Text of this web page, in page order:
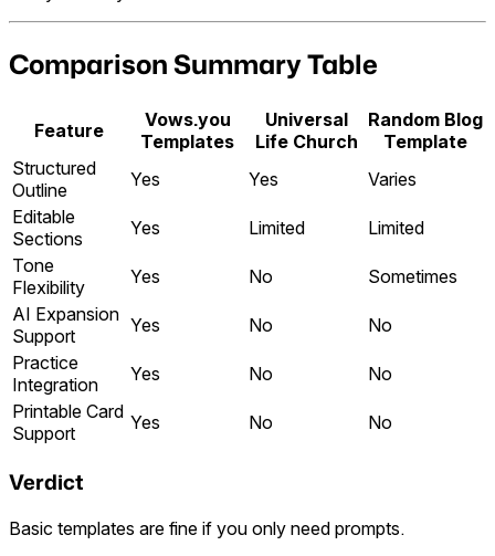
Comparison Summary Table
Feature
Vows.you
Templates
Universal
Life Church
Random Blog
Template
Structured
Outline
Yes Yes
Varies
Editable
Sections
Yes Limited
Limited
Tone
Flexibility
Yes No
Sometimes
AI Expansion
Support
Yes No
No
Practice
Integration
Yes No
No
Printable Card
Support
Yes No No
Verdict
Basic templates are fine if you only need prompts.